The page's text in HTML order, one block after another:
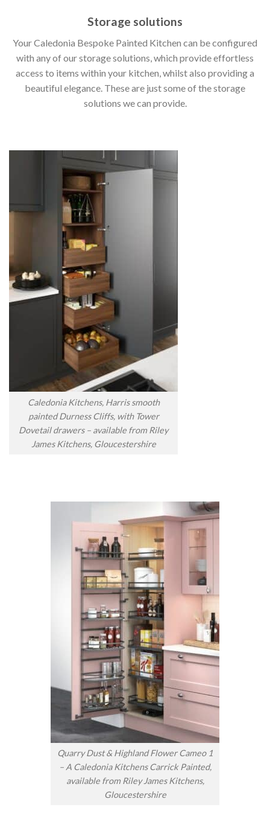
Storage solutions
Your Caledonia Bespoke Painted Kitchen can be configured
with any of our storage solutions, which provide effortless
access to items within your kitchen, whilst also providing a
beautiful elegance. These are just some of the storage
solutions we can provide.
Caledonia Kitchens, Harris smooth
painted Durness Cliffs, with Tower
Dovetail drawers – available from Riley
James Kitchens, Gloucestershire
Quarry Dust & Highland Flower Cameo 1
– A Caledonia Kitchens Carrick Painted,
available from Riley James Kitchens,
Gloucestershire